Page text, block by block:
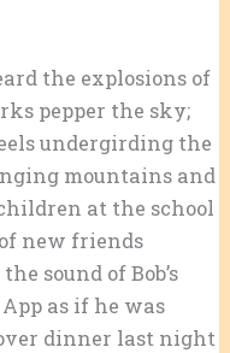
the explosions of
pepper the sky;
undergirding the
mountains and
at the school
new friends
sound of Bob’s
as if he was
dinner last night